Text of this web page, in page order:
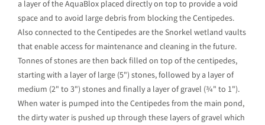
a layer of the AquaBlox placed directly on top to provide a void
space and to avoid large debris from blocking the Centipedes.
Also connected to the Centipedes are the Snorkel wetland vaults
that enable access for maintenance and cleaning in the future.
Tonnes of stones are then back filled on top of the centipedes,
starting with a layer of large (5") stones, followed by a layer of
medium (2" to 3") stones and finally a layer of gravel (¾" to 1").
When water is pumped into the Centipedes from the main pond,
the dirty water is pushed up through these layers of gravel which